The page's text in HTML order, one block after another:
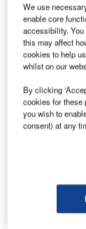
We use
enable core
accessibility.
this may affect
cookies to help
whilst on our
By clicking
cookies for these
you wish to
consent) at any